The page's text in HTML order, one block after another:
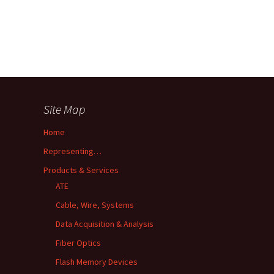
Site Map
Home
Representing…
Products & Services
ATE
Cable, Wire, Systems
Data Acquisition & Analysis
Fiber Optics
Flash Memory Devices